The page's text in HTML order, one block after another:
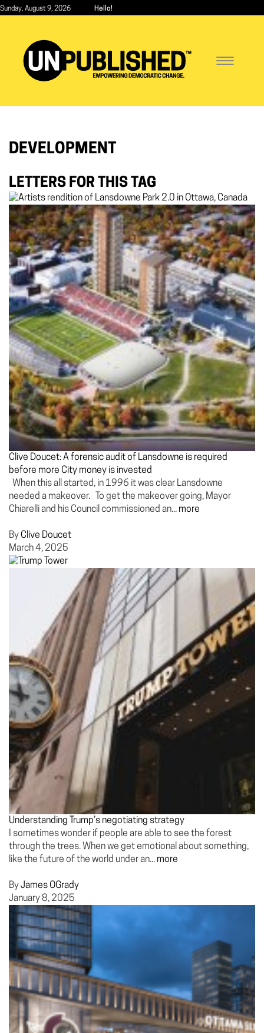
Skip
content
Sunday, August 9, 2026 Hello!
Toggle
DEVELOPMENT
LETTERS FOR THIS TAG
Clive Doucet: A forensic audit of Lansdowne is required
before more City money is invested
When this all started, in 1996 it was clear Lansdowne
needed a makeover. To get the makeover going, Mayor
Chiarelli and his Council commissioned an... more
By Clive Doucet
March 4, 2025
Understanding Trump’s negotiating strategy
I sometimes wonder if people are able to see the forest
through the trees. When we get emotional about something,
like the future of the world under an... more
ByJames OGrady
January 8, 2025